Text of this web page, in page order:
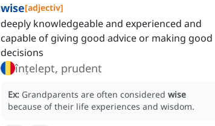
wise[adjectiv]
deeply knowledgeable and experienced and
capable of giving good advice or making good
decisions
înțelept, prudent
Ex: Grandparents are often considered wise
because of their life experiences and wisdom.